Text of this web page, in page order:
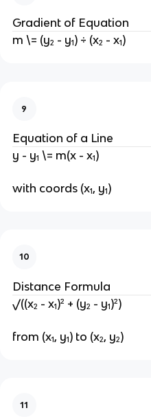
Gradient of Equation
m \= (y₂ - y₁) ÷ (x₂ - x₁)
9
Equation of a Line
y - y₁ \= m(x - x₁)
with coords (x₁, y₁)
10
Distance Formula
√((x₂ - x₁)² + (y₂ - y₁)²)
from (x₁, y₁) to (x₂, y₂)
11